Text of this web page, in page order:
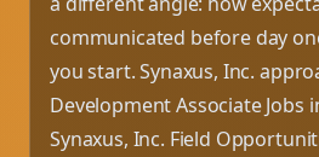
communicated before day
you start. Synaxus, Inc.
Development Associate Jobs
Synaxus, Inc. Field